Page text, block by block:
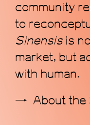
community
to
Sinensisis
market, but
with human.
About the